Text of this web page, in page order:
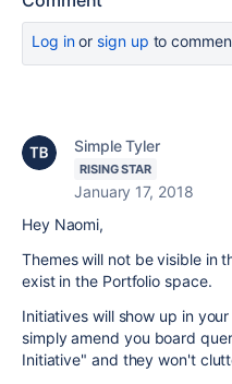
Log inor sign up to
Simple Tyler
RISING STAR
January 17, 2018
Hey Naomi,
Themes will not be visible in
exist in the Portfolio space.
Initiatives will show up in
simply amend you board
Initiative" and they won't